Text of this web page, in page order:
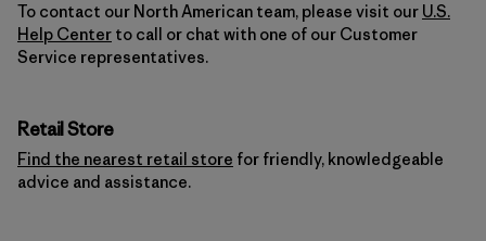
To contact our North American team, please visit our U.S.
Help Center to call or chat with one of our Customer
Service representatives.
Retail Store
Find the nearest retail store for friendly, knowledgeable
advice and assistance.